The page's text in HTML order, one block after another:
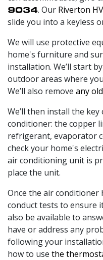
9034. Our Riverton
slide you into a keyless
We will use protective
home's furniture and
installation. We’ll start
outdoor areas where
We’ll also remove any
We’ll then install the
conditioner: the copper
refrigerant, evaporator
check your home's
air conditioning unit is
place the unit.
Once the air conditioner
conduct tests to ensure
also be available to
have or address any
following your
how to use the